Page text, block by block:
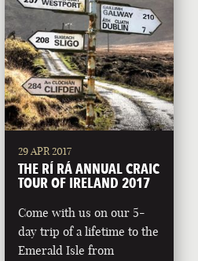
29 APR 2017
THE RÍ RÁ ANNUAL CRAIC
TOUR OF IRELAND 2017
Come with us on our 5-
day trip of a lifetime to the
Emerald Isle from